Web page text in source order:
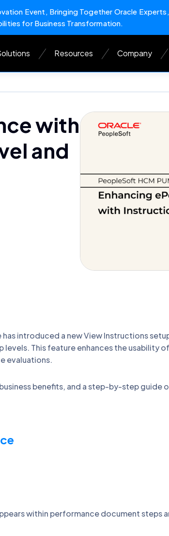
Event, Bringing Together Oracle
for Business Transformation.
Resources Company
with
and
has introduced a new View Instructions
This feature enhances the usability
evaluations.
benefits, and a step-by-step guide
within performance document steps